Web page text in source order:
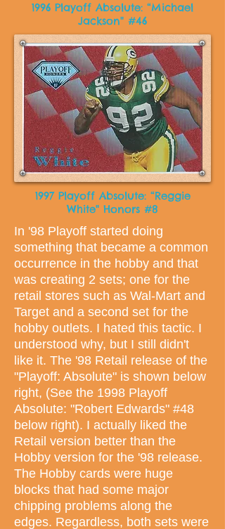
1996 Playoff Absolute: “Michael
Jackson" #46
1997 Playoff Absolute: “Reggie
White" Honors #8
In '98 Playoff started doing
something that became a common
occurrence in the hobby and that
was creating 2 sets; one for the
retail stores such as Wal-Mart and
Target and a second set for the
hobby outlets. I hated this tactic. I
understood why, but I still didn't
like it. The '98 Retail release of the
"Playoff: Absolute" is shown below
right, (See the 1998 Playoff
Absolute: "Robert Edwards" #48
below right). I actually liked the
Retail version better than the
Hobby version for the '98 release.
The Hobby cards were huge
blocks that had some major
chipping problems along the
edges. Regardless, both sets were